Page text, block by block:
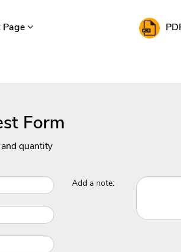
Page
Form
quantity
Add a note: